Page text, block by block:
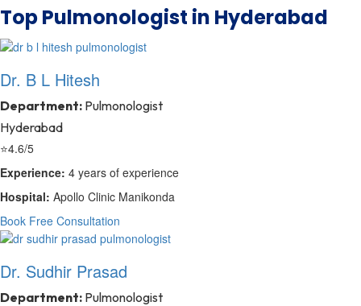
Top Pulmonologist in Hyderabad
Dr. B L Hitesh
Department: Pulmonologist
Hyderabad
⭐4.6/5
Experience: 4 years of experience
Hospital: Apollo Clinic Manikonda
Book Free Consultation
Dr. Sudhir Prasad
Department: Pulmonologist